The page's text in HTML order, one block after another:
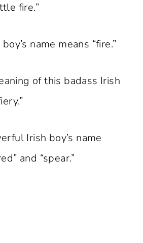
fire.”
name means “fire.”
of this badass Irish
Irish boy’s name
and “spear.”